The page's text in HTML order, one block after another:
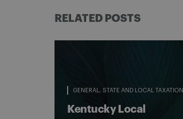
RELATED POSTS
GENERAL STATE AND LOCAL TAXATION
Kentucky Local